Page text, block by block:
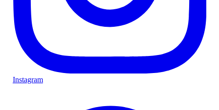
Instagram